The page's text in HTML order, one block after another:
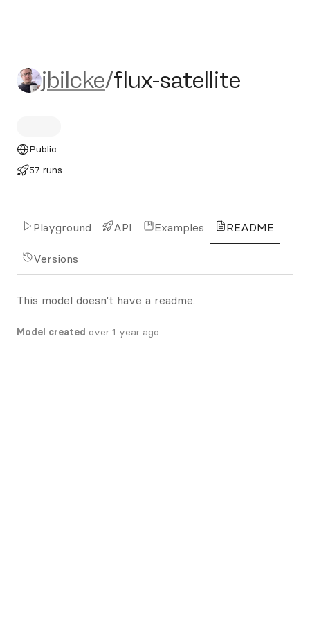
jbilcke/flux-satellite
jbilcke/flux-satellite
Public
57 runs
Playground API Examples README
Versions
This model doesn't have a readme.
Model created over 1 year ago